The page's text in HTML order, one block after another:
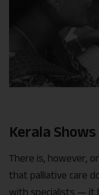
Kerala
There is, however,
that palliative care
with specialists — it